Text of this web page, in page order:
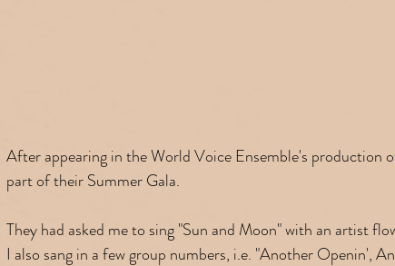
After appearing in the World Voice Ensemble's production
part of their Summer Gala.
They had asked me to sing "Sun and Moon" with an artist
I also sang in a few group numbers, i.e. "Another Openin',